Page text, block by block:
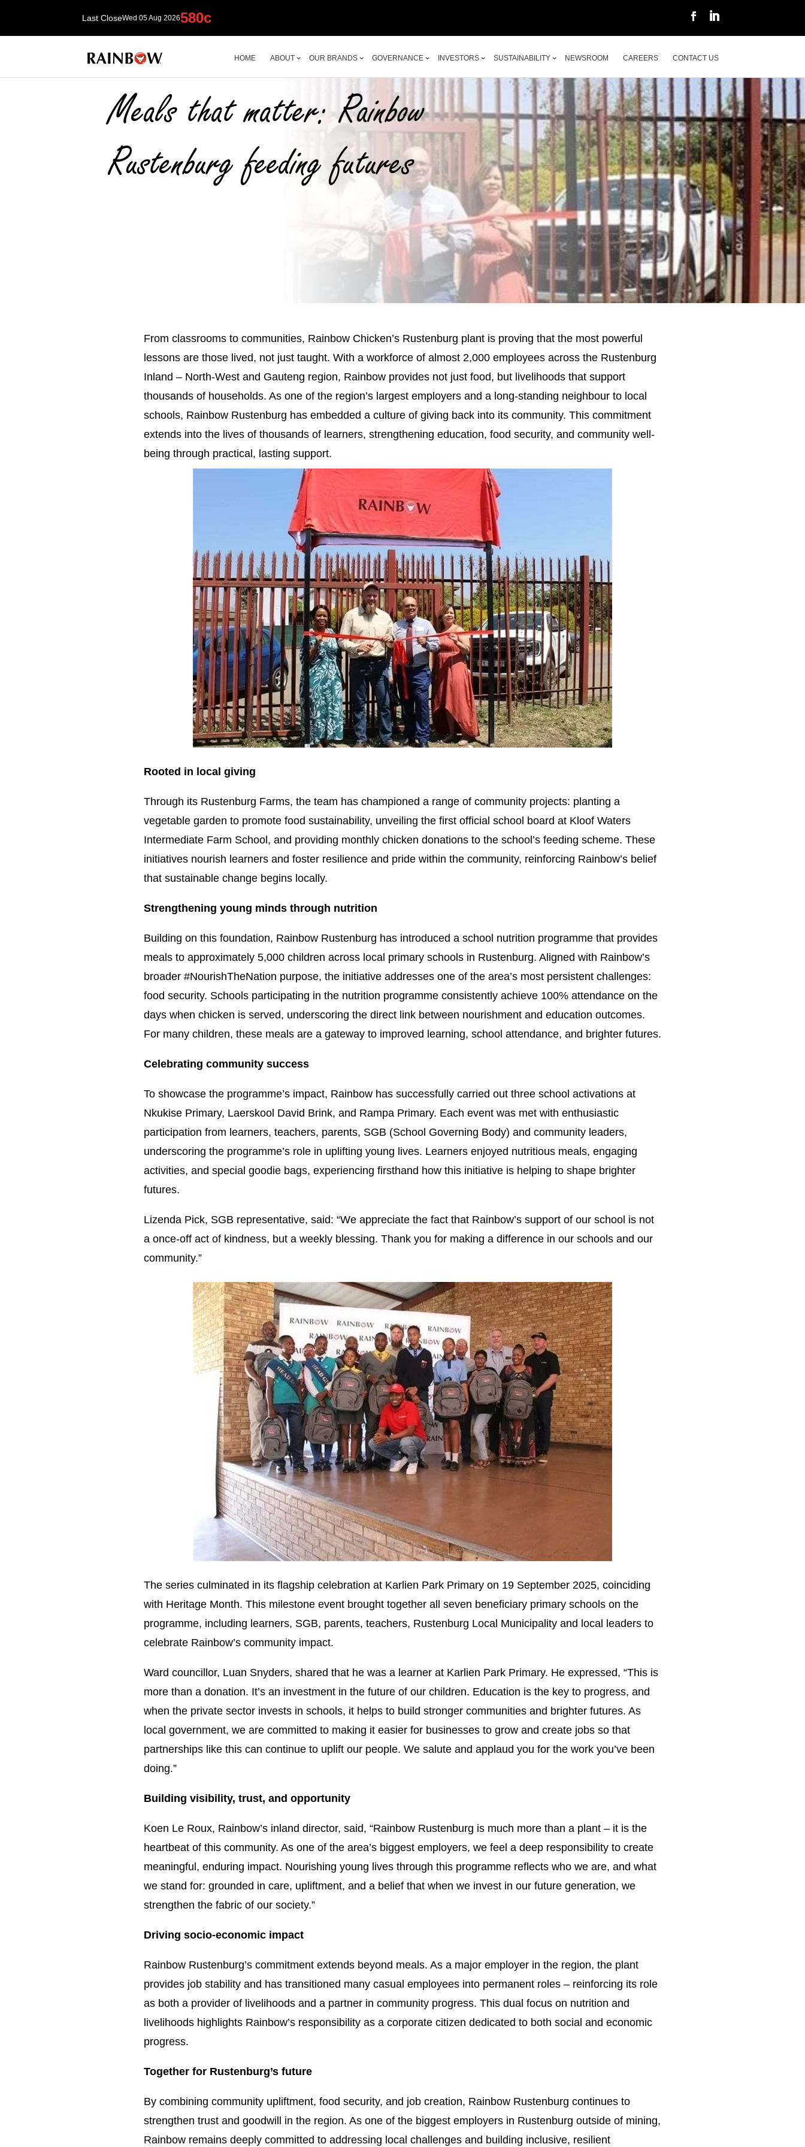
HOME ABOUT OUR BRANDS GOVERNANCE INVESTORS SUSTAINABILITY NEWSROOM CAREERS CONTACT US
CONTACT US
Meals that matter: Rainbow
Rustenburg feeding futures
From classrooms to communities, Rainbow Chicken’s Rustenburg plant is proving that the most powerful
lessons are those lived, not just taught. With a workforce of almost 2,000 employees across the Rustenburg
Inland – North-West and Gauteng region, Rainbow provides not just food, but livelihoods that support
thousands of households. As one of the region’s largest employers and a long-standing neighbour to local
schools, Rainbow Rustenburg has embedded a culture of giving back into its community. This commitment
extends into the lives of thousands of learners, strengthening education, food security, and community well-
being through practical, lasting support.
Rooted in local giving
Through its Rustenburg Farms, the team has championed a range of community projects: planting a
vegetable garden to promote food sustainability, unveiling the first official school board at Kloof Waters
Intermediate Farm School, and providing monthly chicken donations to the school’s feeding scheme. These
initiatives nourish learners and foster resilience and pride within the community, reinforcing Rainbow’s belief
that sustainable change begins locally.
Strengthening young minds through nutrition
Building on this foundation, Rainbow Rustenburg has introduced a school nutrition programme that provides
meals to approximately 5,000 children across local primary schools in Rustenburg. Aligned with Rainbow’s
broader #NourishTheNation purpose, the initiative addresses one of the area’s most persistent challenges:
food security. Schools participating in the nutrition programme consistently achieve 100% attendance on the
days when chicken is served, underscoring the direct link between nourishment and education outcomes.
For many children, these meals are a gateway to improved learning, school attendance, and brighter futures.
Celebrating community success
To showcase the programme’s impact, Rainbow has successfully carried out three school activations at
Nkukise Primary, Laerskool David Brink, and Rampa Primary. Each event was met with enthusiastic
participation from learners, teachers, parents, SGB (School Governing Body) and community leaders,
underscoring the programme’s role in uplifting young lives. Learners enjoyed nutritious meals, engaging
activities, and special goodie bags, experiencing firsthand how this initiative is helping to shape brighter
futures.
Lizenda Pick, SGB representative, said: “We appreciate the fact that Rainbow’s support of our school is not
a once-off act of kindness, but a weekly blessing. Thank you for making a difference in our schools and our
community.”
The series culminated in its flagship celebration at Karlien Park Primary on 19 September 2025, coinciding
with Heritage Month. This milestone event brought together all seven beneficiary primary schools on the
programme, including learners, SGB, parents, teachers, Rustenburg Local Municipality and local leaders to
celebrate Rainbow’s community impact.
Ward councillor, Luan Snyders, shared that he was a learner at Karlien Park Primary. He expressed, “This is
more than a donation. It’s an investment in the future of our children. Education is the key to progress, and
when the private sector invests in schools, it helps to build stronger communities and brighter futures. As
local government, we are committed to making it easier for businesses to grow and create jobs so that
partnerships like this can continue to uplift our people. We salute and applaud you for the work you’ve been
doing.”
Building visibility, trust, and opportunity
Koen Le Roux, Rainbow’s inland director, said, “Rainbow Rustenburg is much more than a plant – it is the
heartbeat of this community. As one of the area’s biggest employers, we feel a deep responsibility to create
meaningful, enduring impact. Nourishing young lives through this programme reflects who we are, and what
we stand for: grounded in care, upliftment, and a belief that when we invest in our future generation, we
strengthen the fabric of our society.”
Driving socio-economic impact
Rainbow Rustenburg’s commitment extends beyond meals. As a major employer in the region, the plant
provides job stability and has transitioned many casual employees into permanent roles – reinforcing its role
as both a provider of livelihoods and a partner in community progress. This dual focus on nutrition and
livelihoods highlights Rainbow’s responsibility as a corporate citizen dedicated to both social and economic
progress.
Together for Rustenburg’s future
By combining community upliftment, food security, and job creation, Rainbow Rustenburg continues to
strengthen trust and goodwill in the region. As one of the biggest employers in Rustenburg outside of mining,
Rainbow remains deeply committed to addressing local challenges and building inclusive, resilient